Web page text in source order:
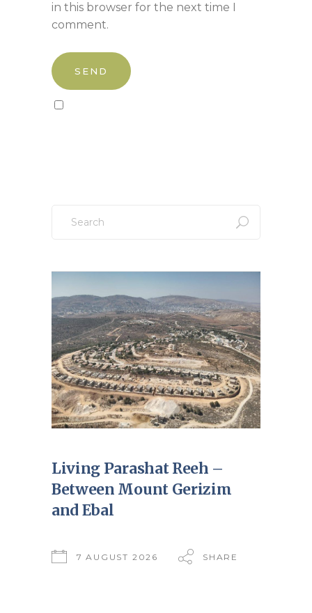
in this browser for the next time I
comment.
for:
Living Parashat Reeh –
Between Mount Gerizim
and Ebal
7 AUGUST 2026 SHARE